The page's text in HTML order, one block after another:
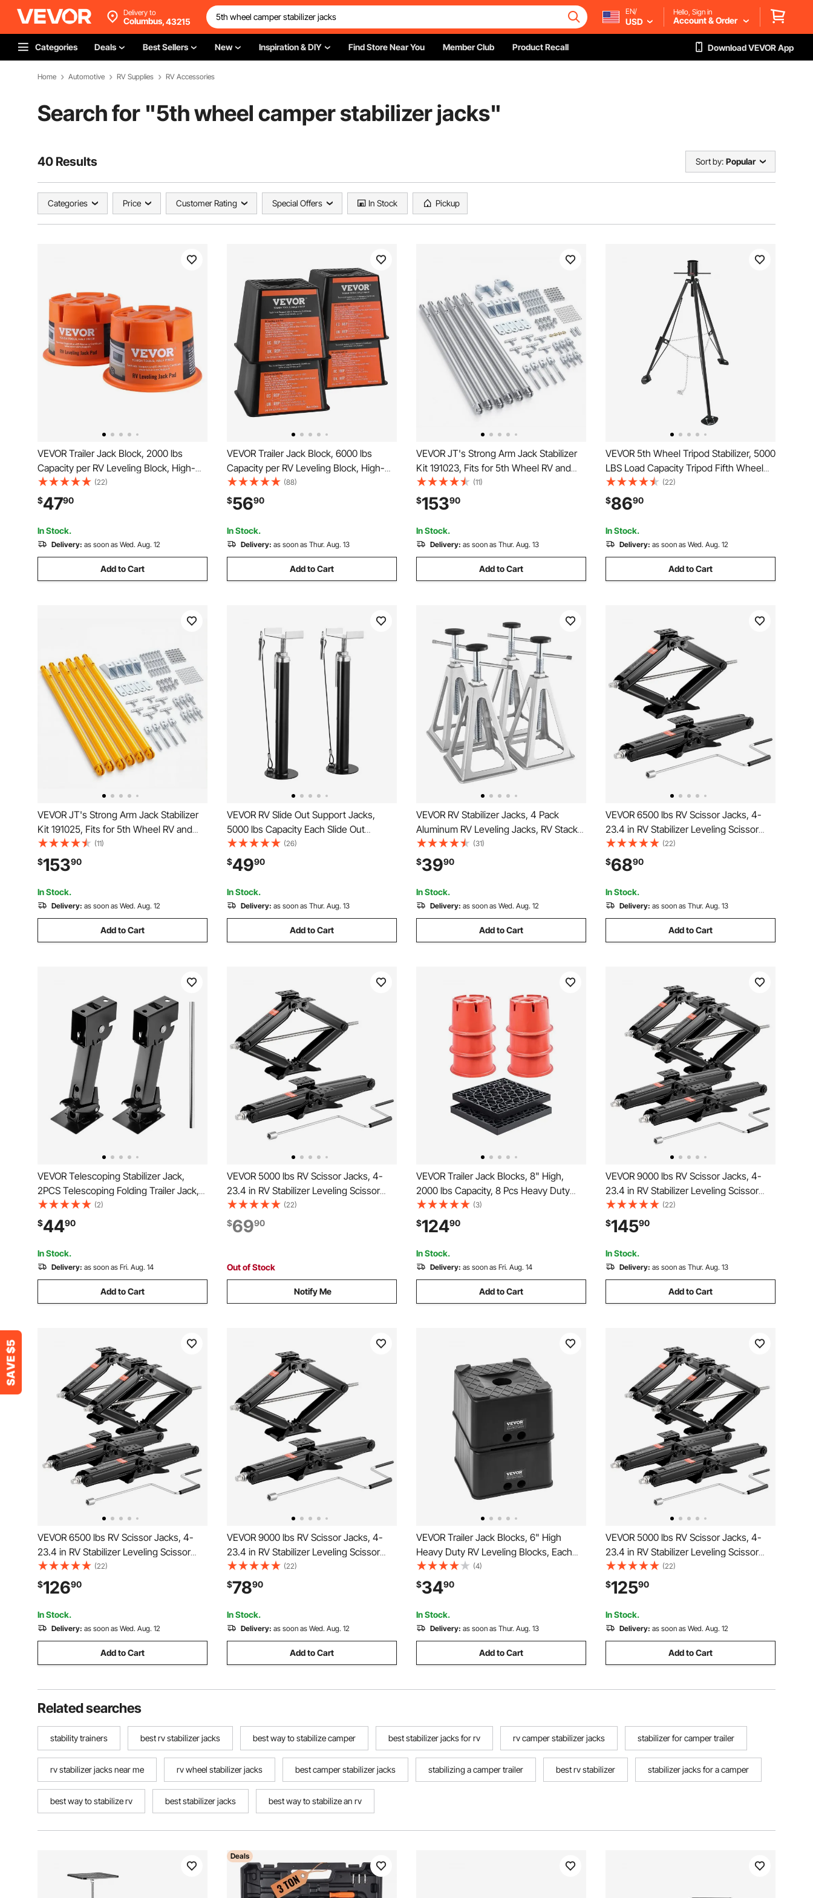
Delivery to
Columbus,43215
EN/
USD
Hello, Sign in
Account & Order
Categories Deals Best Sellers New Inspiration & DIY Find Store Near You Member Club Product Recall Download VEVOR App
Home Automotive RV Supplies RV Accessories
Search for "5th wheel camper stabilizer jacks"
40 Results Sort by: Popular
Categories Price Customer Rating Special Offers In Stock Pickup
VEVOR Trailer Jack Block, 2000 lbs
Capacity per RV Leveling Block, High-
quality Polypropylene RV Camper
Stabilizer Blocks, RV Travel Accessories
Use for Any Tongue Jack, Post, Foot,
5th Wheels, 2-Pack
(22)
$4790
In Stock.
Delivery: as soon as Wed. Aug. 12
Add to Cart
VEVOR Trailer Jack Block, 6000 lbs
Capacity per RV Leveling Block, High-
quality Polypropylene RV Camper
Stabilizer Blocks, RV Travel Accessories
Use for Any Tongue Jack, Post, Foot,
5th Wheels, 4-Pack
(88)
$5690
In Stock.
Delivery: as soon as Thur. Aug. 13
Add to Cart
VEVOR JT's Strong Arm Jack Stabilizer
Kit 191023, Fits for 5th Wheel RV and
Travel Trailer Kit, Fifth-Wheel Jack
Stabilizer for Telescopic System,
Reduces Chassis Movement, Easy Bolt-
On Installation
(11)
$15390
In Stock.
Delivery: as soon as Thur. Aug. 13
Add to Cart
VEVOR 5th Wheel Tripod Stabilizer, 5000
LBS Load Capacity Tripod Fifth Wheel
Stabilizer, 35"-57" Adjustable Height RV
Gooseneck Stabilizer, Tripod Jack for
Fifth-Wheel Trailers, RVs, and Campers
(22)
$8690
In Stock.
Delivery: as soon as Wed. Aug. 12
Add to Cart
VEVOR JT's Strong Arm Jack Stabilizer
Kit 191025, Fits for 5th Wheel RV and
Travel Trailer Kit, Fifth-Wheel Jack
Stabilizer for Telescopic System,
Reduces Chassis Movement, Easy Bolt-
On Installation
(11)
$15390
In Stock.
Delivery: as soon as Wed. Aug. 12
Add to Cart
VEVOR RV Slide Out Support Jacks,
5000 lbs Capacity Each Slide Out
Stabilizer, Adjusts from 20"-48" Camper
Slide Out Support Jacks, Heavy-duty
Slideout Stabilizers for RV, Camper and
Travel Trailer
(26)
$4990
In Stock.
Delivery: as soon as Thur. Aug. 13
Add to Cart
VEVOR RV Stabilizer Jacks, 4 Pack
Aluminum RV Leveling Jacks, RV Stack
Jacks for RV Travel Trailer Camper,
Single Screw Jack Support up to 6000
Lbs, Adjustable from 11 inch to 17 inch
(31)
$3990
In Stock.
Delivery: as soon as Wed. Aug. 12
Add to Cart
VEVOR 6500 lbs RV Scissor Jacks, 4-
23.4 in RV Stabilizer Leveling Scissor
Jacks, Set of 2, Heavy Duty Stabilizer
Jack with Crank Handle, Socket and
Bubble Levels, Not Easily Bent or
Deformed
(22)
$6890
In Stock.
Delivery: as soon as Thur. Aug. 13
Add to Cart
VEVOR Telescoping Stabilizer Jack,
2PCS Telescoping Folding Trailer Jack,
Trailer Swing Down Stabilizer Jack for RV
Trailer, Supports 1000lbs Capacity Each,
Adjustable from 11.7 inch to 18.2 inch
(2)
$4490
In Stock.
Delivery: as soon as Fri. Aug. 14
Add to Cart
VEVOR 5000 lbs RV Scissor Jacks, 4-
23.4 in RV Stabilizer Leveling Scissor
Jacks, Set of 2, Heavy Duty Stabilizer
Jack with Crank Handle, Socket and
Bubble Levels, Not Easily Bent or
(22)
$6990
Out of Stock
Notify Me
VEVOR Trailer Jack Blocks, 8" High,
2000 lbs Capacity, 8 Pcs Heavy Duty
Camper Leveler Kit - 6 RV Leveling
Blocks & 2 Pads, Camper Accessories
for Travel Trailers, 5th Wheels Class A/C
Motorhomes
(3)
$12490
In Stock.
Delivery: as soon as Fri. Aug. 14
Add to Cart
VEVOR 9000 lbs RV Scissor Jacks, 4-
23.4 in RV Stabilizer Leveling Scissor
Jacks, Set of 4, Heavy Duty Stabilizer
Jack with Crank Handle, Socket and
Bubble Levels, Not Easily Bent or
Deformed
(22)
$14590
In Stock.
Delivery: as soon as Thur. Aug. 13
Add to Cart
VEVOR 6500 lbs RV Scissor Jacks, 4-
23.4 in RV Stabilizer Leveling Scissor
Jacks, Set of 4, Heavy Duty Stabilizer
Jack with Crank Handle, Socket and
Bubble Levels, Not Easily Bent or
Deformed
(22)
$12690
In Stock.
Delivery: as soon as Wed. Aug. 12
Add to Cart
VEVOR 9000 lbs RV Scissor Jacks, 4-
23.4 in RV Stabilizer Leveling Scissor
Jacks, Set of 2, Heavy Duty Stabilizer
Jack with Crank Handle, Socket and
Bubble Levels, Not Easily Bent or
Deformed
(22)
$7890
In Stock.
Delivery: as soon as Wed. Aug. 12
Add to Cart
VEVOR Trailer Jack Blocks, 6" High
Heavy Duty RV Leveling Blocks, Each
with 6000 lbs Capacity, as RV Jack
Stand, Stool, Camper Accessories, for
Travel Trailers, 5th Wheels Class A/C
Motorhomes, 2 Pcs
(4)
$3490
In Stock.
Delivery: as soon as Thur. Aug. 13
Add to Cart
VEVOR 5000 lbs RV Scissor Jacks, 4-
23.4 in RV Stabilizer Leveling Scissor
Jacks, Set of 4, Heavy Duty Stabilizer
Jack with Crank Handle, Socket and
Bubble Levels, Not Easily Bent or
Deformed
(22)
$12590
In Stock.
Delivery: as soon as Wed. Aug. 12
Add to Cart
Related searches
stability trainers best rv stabilizer jacks best way to stabilize camper best stabilizer jacks for rv rv camper stabilizer jacks stabilizer for camper trailer
rv stabilizer jacks near me rv wheel stabilizer jacks best camper stabilizer jacks stabilizing a camper trailer best rv stabilizer stabilizer jacks for a camper
best way to stabilize rv best stabilizer jacks best way to stabilize an rv
Deals